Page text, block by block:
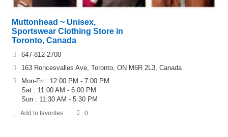
Muttonhead ~ Unisex,
Sportswear Clothing Store in
Toronto, Canada
647-812-2700
163 Roncesvalles Ave, Toronto, ON M6R 2L3, Canada
Mon-Fri : 12:00 PM - 7:00 PM
Sat : 11:00 AM - 6:00 PM
Sun : 11:30 AM - 5:30 PM
Add to favorites 0